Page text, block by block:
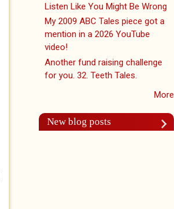
Listen Like You Might Be Wrong
My 2009 ABC Tales piece got a
mention in a 2026 YouTube
video!
Another fund raising challenge
for you. 32. Teeth Tales.
More
New blog posts